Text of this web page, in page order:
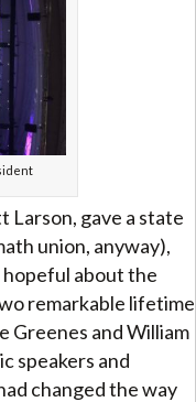
gave a state
union, anyway),
about the
remarkable lifetime
Greenes and William
speakers and
changed the way